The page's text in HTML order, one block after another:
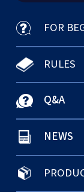
FOR
RULES
Q&A
NEWS